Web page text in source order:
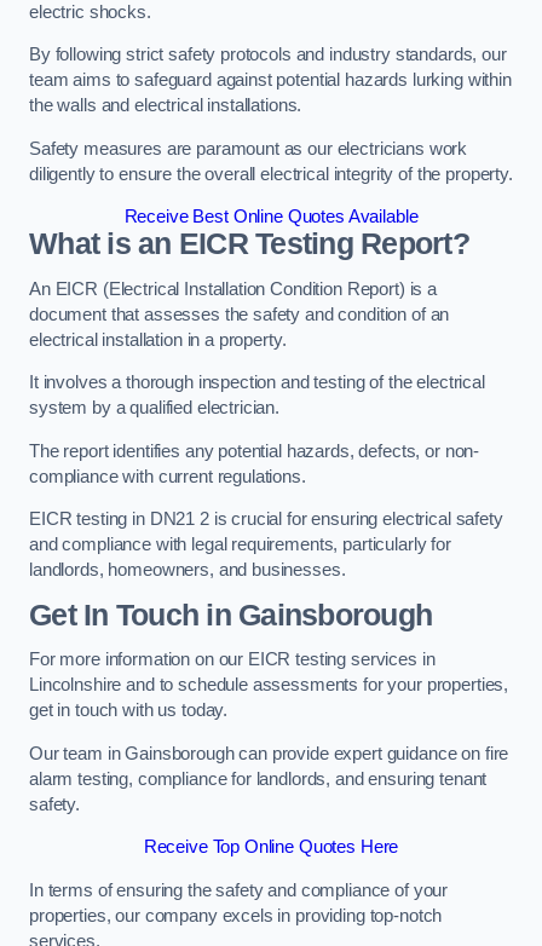
electric shocks.
By following strict safety protocols and industry standards, our
team aims to safeguard against potential hazards lurking within
the walls and electrical installations.
Safety measures are paramount as our electricians work
diligently to ensure the overall electrical integrity of the property.
Receive Best Online Quotes Available
What is an EICR Testing Report?
An EICR (Electrical Installation Condition Report) is a
document that assesses the safety and condition of an
electrical installation in a property.
It involves a thorough inspection and testing of the electrical
system by a qualified electrician.
The report identifies any potential hazards, defects, or non-
compliance with current regulations.
EICR testing in DN21 2 is crucial for ensuring electrical safety
and compliance with legal requirements, particularly for
landlords, homeowners, and businesses.
Get In Touch in Gainsborough
For more information on our EICR testing services in
Lincolnshire and to schedule assessments for your properties,
get in touch with us today.
Our team in Gainsborough can provide expert guidance on fire
alarm testing, compliance for landlords, and ensuring tenant
safety.
Receive Top Online Quotes Here
In terms of ensuring the safety and compliance of your
properties, our company excels in providing top-notch
services.